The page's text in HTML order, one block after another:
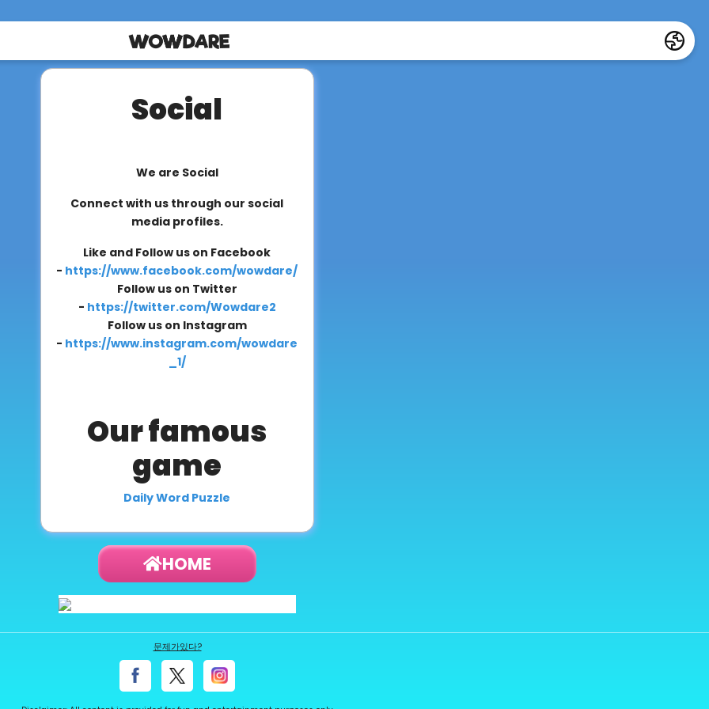
Social
We are Social
Connect with us through our social
media profiles.
Like and Follow us on Facebook
- https://www.facebook.com/wowdare/
Follow us on Twitter
- https://twitter.com/Wowdare2
Follow us on Instagram
- https://www.instagram.com/wowdare
_1/
Our famous
game
Daily Word Puzzle
HOME
문제가있다?